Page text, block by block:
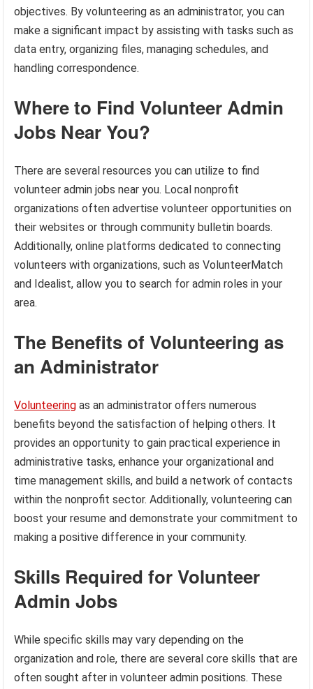
objectives. By volunteering as an administrator, you can
make a significant impact by assisting with tasks such as
data entry, organizing files, managing schedules, and
handling correspondence.
Where to Find Volunteer Admin
Jobs Near You?
There are several resources you can utilize to find
volunteer admin jobs near you. Local nonprofit
organizations often advertise volunteer opportunities on
their websites or through community bulletin boards.
Additionally, online platforms dedicated to connecting
volunteers with organizations, such as VolunteerMatch
and Idealist, allow you to search for admin roles in your
area.
The Benefits of Volunteering as
an Administrator
Volunteering as an administrator offers numerous
benefits beyond the satisfaction of helping others. It
provides an opportunity to gain practical experience in
administrative tasks, enhance your organizational and
time management skills, and build a network of contacts
within the nonprofit sector. Additionally, volunteering can
boost your resume and demonstrate your commitment to
making a positive difference in your community.
Skills Required for Volunteer
Admin Jobs
While specific skills may vary depending on the
organization and role, there are several core skills that are
often sought after in volunteer admin positions. These